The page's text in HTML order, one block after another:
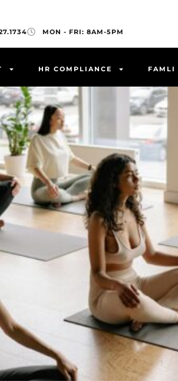
MON - FRI: 8AM-5PM
HR COMPLIANCE FAMLI